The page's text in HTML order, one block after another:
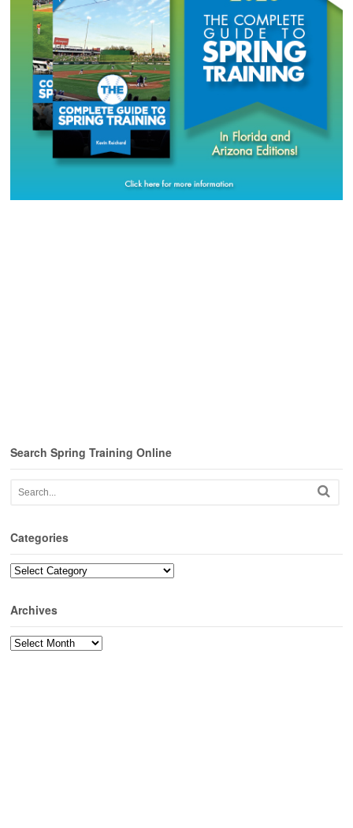
Search Spring Training Online
Categories
Categories
Archives
Archives